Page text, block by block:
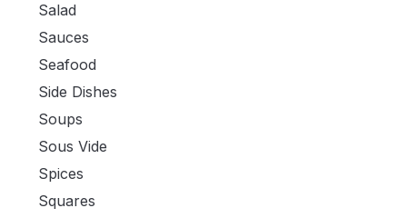
Salad
Sauces
Seafood
Side Dishes
Soups
Sous Vide
Spices
Squares